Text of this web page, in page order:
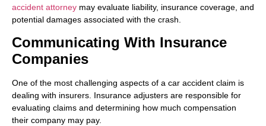
accident attorney may evaluate liability, insurance coverage, and
potential damages associated with the crash.
Communicating With Insurance
Companies
One of the most challenging aspects of a car accident claim is
dealing with insurers. Insurance adjusters are responsible for
evaluating claims and determining how much compensation
their company may pay.